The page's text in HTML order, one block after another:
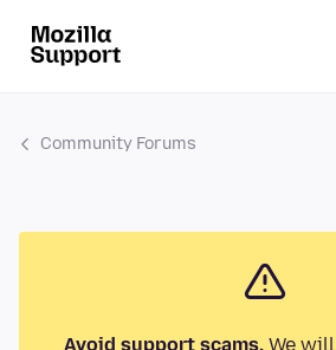
Community Forums
Avoid support scams.We will